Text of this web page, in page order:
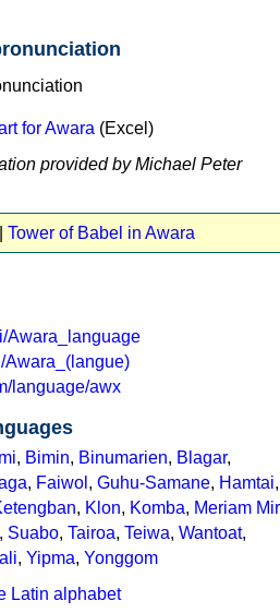
for Awara (Excel)
provided by Michael Peter
Tower of Babel in Awara
Awara_language
Awara_(langue)
language/awx
, Bimin, Binumarien, Blagar,
, Faiwol , Guhu-Samane, Hamtai,
, Klon, Komba, Meriam Mir
, Suabo, Tairoa, Teiwa, Wantoat,
, Yipma, Yonggom
Latin alphabet